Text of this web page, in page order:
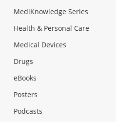
MediKnowledge Series
Health & Personal Care
Medical Devices
Drugs
eBooks
Posters
Podcasts